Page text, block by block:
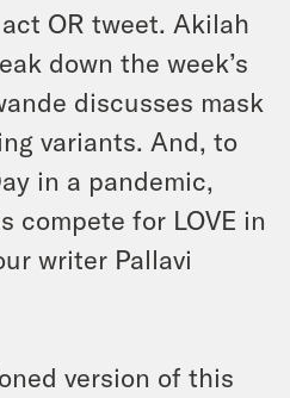
OR tweet. Akilah
down the week’s
discusses mask
variants. And, to
in a pandemic,
compete for LOVE in
writer Pallavi
version of this